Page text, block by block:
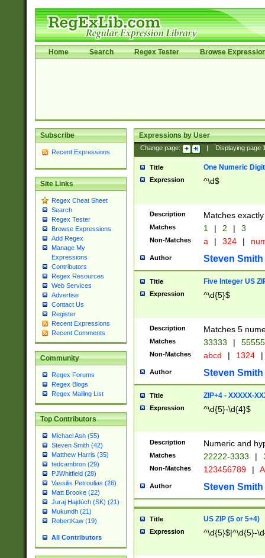
Home Search Regex Tester Browse
Subscribe
Recent Expressions
Site Links
Regex Cheat Sheet
Search
Regex Tester
Browse Expressions
Add Regex
Manage My
Expressions
Contributors
Regex Resources
Web Services
Advertise
Contact Us
Register
Recent Expressions
Recent Comments
Community
Regex Forums
Regex Blogs
Regex Mailing List
Top Contributors
Michael Ash (55)
Steven Smith (42)
Matthew Harris (35)
tedcambron (29)
PJWhitfield (28)
Vassilis Petroulias (26)
Matt Brooke (22)
Juraj Hajdúch (SK) (21)
Mukundh (21)
RobertKaw (19)
All Contributors
Expressions by User
Change page: Displaying page
Title One Numeric Digit
Expression ^\d$
Description Matches
Matches 1 | 2 | 3
Non-Matches a | 324 |
Author Steven Smith
Title Five Integer US
Expression ^\d{5}$
Description Matches 5
Matches 33333 |
Non-Matches abcd | 1324 |
Author Steven Smith
Title ZIP+4 - XXXXX-
Expression ^\d{5}-\d{4}$
Description Numeric and
Matches 22222-3333 |
Non-Matches 123456789 |
Author Steven Smith
Title US ZIP (5 or 5+4)
Expression ^\d{5}$|^\d{5}-